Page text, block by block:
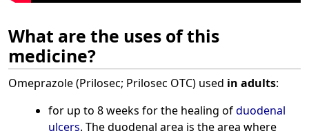
What are the uses of this
medicine?
Omeprazole (Prilosec; Prilosec OTC) used in adults:
for up to 8 weeks for the healing ofduodenal
ulcers. The duodenal area is the area where